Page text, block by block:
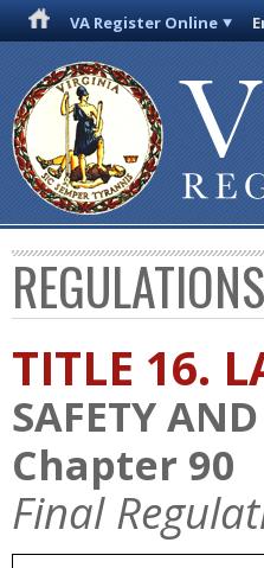
VA Register Online
REGULATIONS
TITLE 16.
SAFETY
Chapter 90
Final